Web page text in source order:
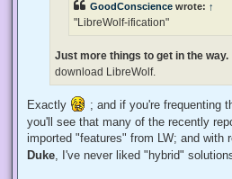
GoodConscience wrote: ↑
"LibreWolf-ification"
Just more things to get in the way.
download LibreWolf.
Exactly ; and if you're frequenting
you'll see that many of the recently
imported "features" from LW; and with
Duke , I've never liked "hybrid"